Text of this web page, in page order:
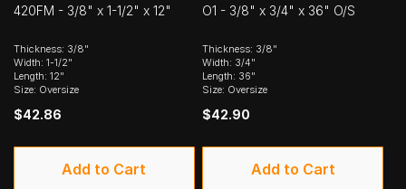
420FM - 3/8" x 1-1/2" x 12"
Thickness: 3/8"
Width: 1-1/2"
Length: 12"
Size: Oversize
$42.86
Add to Cart
O1 - 3/8" x 3/4" x 36" O/S
Thickness: 3/8"
Width: 3/4"
Length: 36"
Size: Oversize
$42.90
Add to Cart